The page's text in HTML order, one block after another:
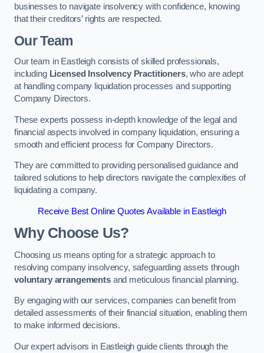
businesses to navigate insolvency with confidence, knowing
that their creditors’ rights are respected.
Our Team
Our team in Eastleigh consists of skilled professionals,
including Licensed Insolvency Practitioners, who are adept
at handling company liquidation processes and supporting
Company Directors.
These experts possess in-depth knowledge of the legal and
financial aspects involved in company liquidation, ensuring a
smooth and efficient process for Company Directors.
They are committed to providing personalised guidance and
tailored solutions to help directors navigate the complexities of
liquidating a company.
Receive Best Online Quotes Available in Eastleigh
Why Choose Us?
Choosing us means opting for a strategic approach to
resolving company insolvency, safeguarding assets through
voluntary arrangementsand meticulous financial planning.
By engaging with our services, companies can benefit from
detailed assessments of their financial situation, enabling them
to make informed decisions.
Our expert advisors in Eastleigh guide clients through the